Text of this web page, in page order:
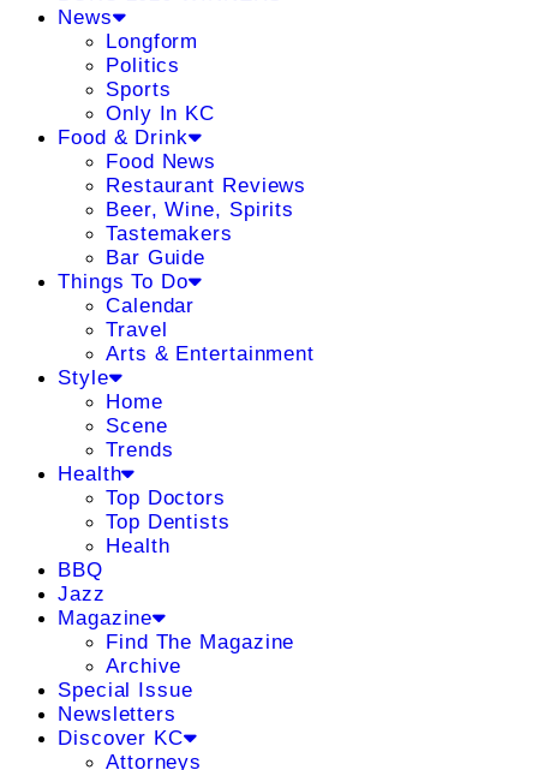
News
Longform
Politics
Sports
Only In KC
Food & Drink
Food News
Restaurant Reviews
Beer, Wine, Spirits
Tastemakers
Bar Guide
Things To Do
Calendar
Travel
Arts & Entertainment
Style
Home
Scene
Trends
Health
Top Doctors
Top Dentists
Health
BBQ
Jazz
Magazine
Find The Magazine
Archive
Special Issue
Newsletters
Discover KC
Attorneys